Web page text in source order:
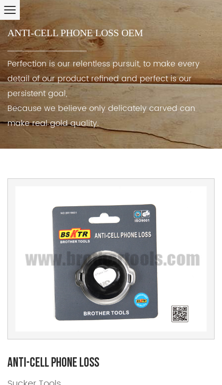
ANTI-CELL PHONE LOSS OEM
Perfection is our relentless pursuit, to make every
detail of our product refined and perfect is our
persistent goal,
Because we believe only delicately carved can
make real gold quality.
Anti-cell Phone Loss